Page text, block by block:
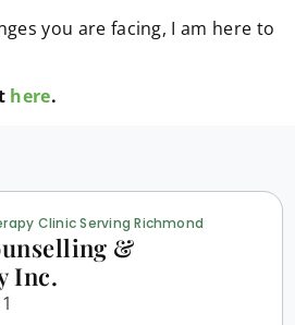
you are facing, I am here to
here.
Clinic Serving Richmond
&
Inc.